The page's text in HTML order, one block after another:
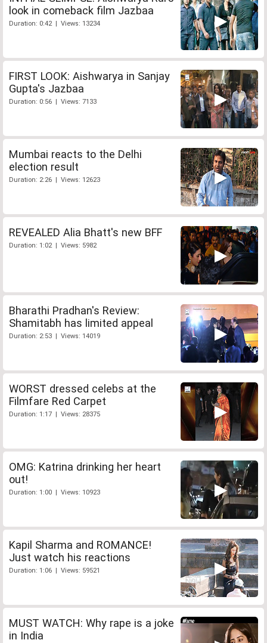
look in comeback film Jazbaa
Duration: 0:42 | Views: 13234
FIRST LOOK: Aishwarya in Sanjay
Gupta's Jazbaa
Duration: 0:56 | Views: 7133
Mumbai reacts to the Delhi
election result
Duration: 2:26 | Views: 12623
REVEALED Alia Bhatt's new BFF
Duration: 1:02 | Views: 5982
Bharathi Pradhan's Review:
Shamitabh has limited appeal
Duration: 2:53 | Views: 14019
WORST dressed celebs at the
Filmfare Red Carpet
Duration: 1:17 | Views: 28375
OMG: Katrina drinking her heart
out!
Duration: 1:00 | Views: 10923
Kapil Sharma and ROMANCE!
Just watch his reactions
Duration: 1:06 | Views: 59521
MUST WATCH: Why rape is a joke
in India